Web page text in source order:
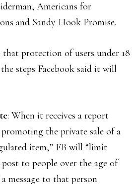
Americans for
and Sandy Hook Promise.
that protection of users under 18
steps Facebook said it will
: When it receives a report
the private sale of a
item,” FB will “limit
to people over the age of
a message to that person